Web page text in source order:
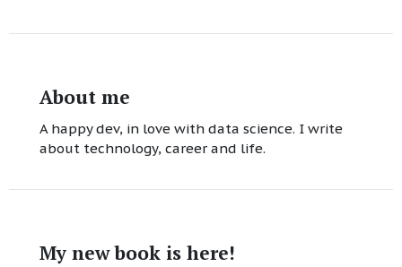
About me
A happy dev, in love with data science. I write
about technology, career and life.
My new book is here!